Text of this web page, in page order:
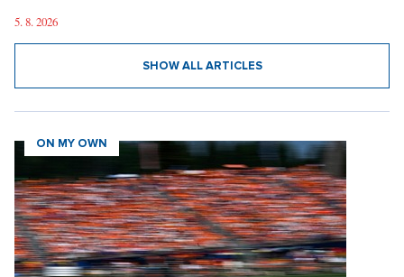
5. 8. 2026
SHOW ALL ARTICLES
ON MY OWN